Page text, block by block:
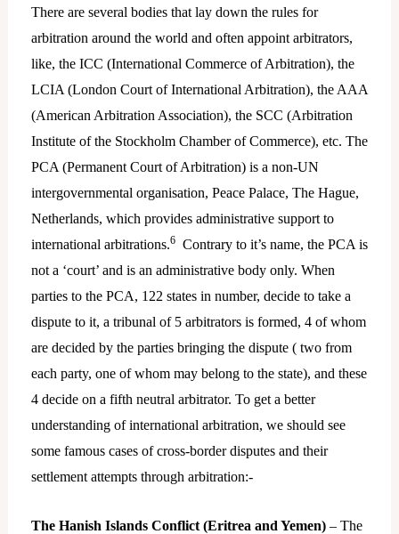
There are several bodies that lay down the rules for
arbitration around the world and often appoint arbitrators,
like, the ICC (International Commerce of Arbitration), the
LCIA (London Court of International Arbitration), the AAA
(American Arbitration Association), the SCC (Arbitration
Institute of the Stockholm Chamber of Commerce), etc. The
PCA (Permanent Court of Arbitration) is a non-UN
intergovernmental organisation, Peace Palace, The Hague,
Netherlands, which provides administrative support to
international arbitrations.6Contrary to it’s name, the PCA is
not a ‘court’ and is an administrative body only. When
parties to the PCA, 122 states in number, decide to take a
dispute to it, a tribunal of 5 arbitrators is formed, 4 of whom
are decided by the parties bringing the dispute ( two from
each party, one of whom may belong to the state), and these
4 decide on a fifth neutral arbitrator. To get a better
understanding of international arbitration, we should see
some famous cases of cross-border disputes and their
settlement attempts through arbitration:-
The Hanish Islands Conflict (Eritrea and Yemen)– The